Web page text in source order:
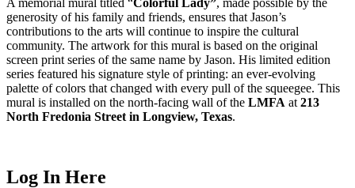
A memorial mural titled “Colorful Lady”, made possible by the
generosity of his family and friends, ensures that Jason’s
contributions to the arts will continue to inspire the cultural
community. The artwork for this mural is based on the original
screen print series of the same name by Jason. His limited edition
series featured his signature style of printing: an ever-evolving
palette of colors that changed with every pull of the squeegee. This
mural is installed on the north-facing wall of the LMFA at 213
North Fredonia Street in Longview, Texas.
Log In Here